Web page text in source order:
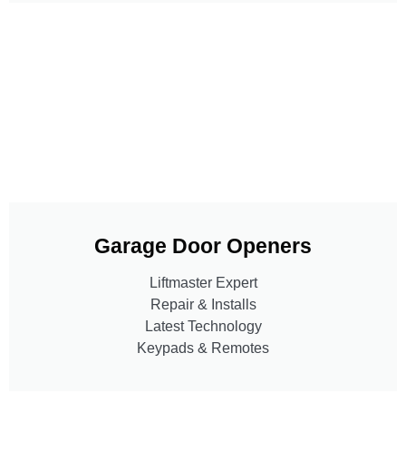
Garage Door Openers
Liftmaster Expert
Repair & Installs
Latest Technology
Keypads & Remotes